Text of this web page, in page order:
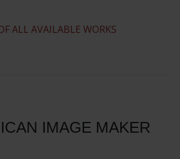
ALL AVAILABLE WORKS
IMAGE MAKER